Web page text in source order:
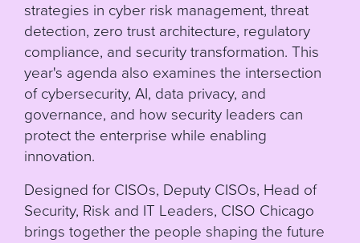
strategies in cyber risk management, threat
detection, zero trust architecture, regulatory
compliance, and security transformation. This
year's agenda also examines the intersection
of cybersecurity, AI, data privacy, and
governance, and how security leaders can
protect the enterprise while enabling
innovation.
Designed for CISOs, Deputy CISOs, Head of
Security, Risk and IT Leaders, CISO Chicago
brings together the people shaping the future